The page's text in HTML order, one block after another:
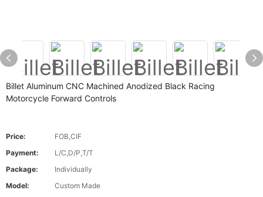
Billet Aluminum CNC Machined Anodized Black Racing
Motorcycle Forward Controls
Price:
FOB,CIF
Payment:
L/C,D/P,T/T
Package:
Individually
Model:
Custom Made